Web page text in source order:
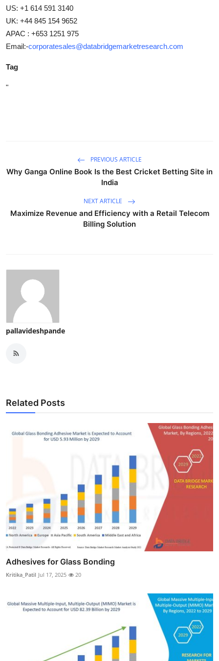
US: +1 614 591 3140
UK: +44 845 154 9652
APAC : +653 1251 975
Email:-corporatesales@databridgemarketresearch.com
Tag
"
PREVIOUS ARTICLE
Why Ganga Online Book Is the Best Cricket Betting Site in
India
NEXT ARTICLE
Maximize Revenue and Efficiency with a Retail Telecom
Billing Solution
pallavideshpande
Related Posts
Adhesives for Glass Bonding
Kritika_Patil Jul 17, 2025 20